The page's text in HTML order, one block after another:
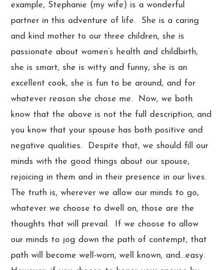
example, Stephanie (my wife) is a wonderful
partner in this adventure of life. She is a caring
and kind mother to our three children, she is
passionate about women’s health and childbirth,
she is smart, she is witty and funny, she is an
excellent cook, she is fun to be around, and for
whatever reason she chose me. Now, we both
know that the above is not the full description, and
you know that your spouse has both positive and
negative qualities. Despite that, we should fill our
minds with the good things about our spouse,
rejoicing in them and in their presence in our lives.
The truth is, wherever we allow our minds to go,
whatever we choose to dwell on, those are the
thoughts that will prevail. If we choose to allow
our minds to jog down the path of contempt, that
path will become well-worn, well known, and…easy.